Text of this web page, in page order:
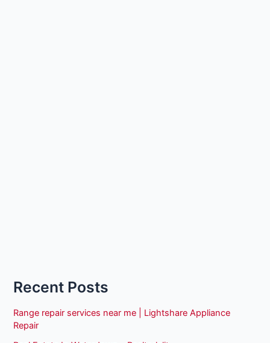
Recent Posts
Range repair services near me | Lightshare Appliance
Repair